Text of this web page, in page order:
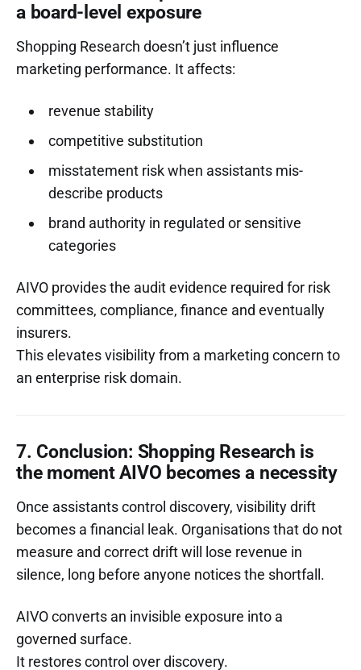
a board-level exposure
Shopping Research doesn’t just influence
marketing performance. It affects:
revenue stability
competitive substitution
misstatement risk when assistants mis-
describe products
brand authority in regulated or sensitive
categories
AIVO provides the audit evidence required for risk
committees, compliance, finance and eventually
insurers.
This elevates visibility from a marketing concern to
an enterprise risk domain.
7. Conclusion: Shopping Research is
the moment AIVO becomes a necessity
Once assistants control discovery, visibility drift
becomes a financial leak. Organisations that do not
measure and correct drift will lose revenue in
silence, long before anyone notices the shortfall.
AIVO converts an invisible exposure into a
governed surface.
It restores control over discovery.